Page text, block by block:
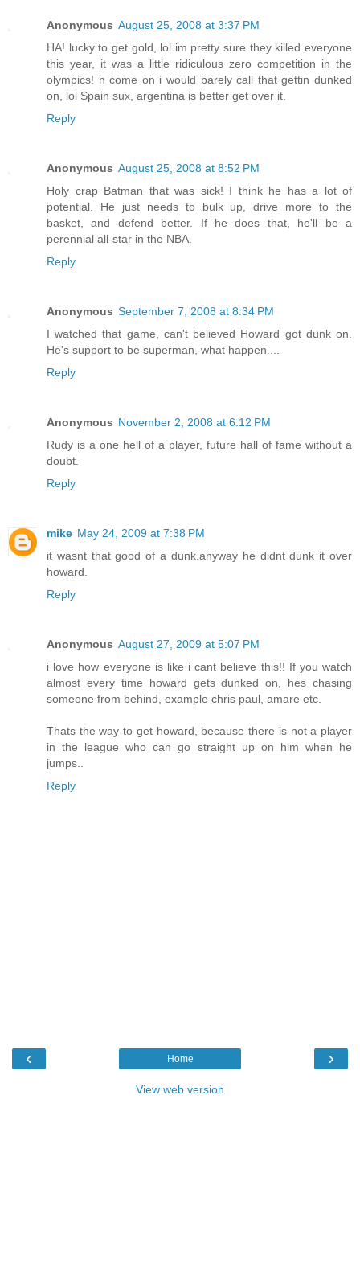
Anonymous August 25, 2008 at 3:37 PM
HA! lucky to get gold, lol im pretty sure they killed everyone
this year, it was a little ridiculous zero competition in the
olympics! n come on i would barely call that gettin dunked
on, lol Spain sux, argentina is better get over it.
Reply
Anonymous August 25, 2008 at 8:52 PM
Holy crap Batman that was sick! I think he has a lot of
potential. He just needs to bulk up, drive more to the
basket, and defend better. If he does that, he'll be a
perennial all-star in the NBA.
Reply
Anonymous September 7, 2008 at 8:34 PM
I watched that game, can't believed Howard got dunk on.
He's support to be superman, what happen....
Reply
Anonymous November 2, 2008 at 6:12 PM
Rudy is a one hell of a player, future hall of fame without a
doubt.
Reply
mike May 24, 2009 at 7:38 PM
it wasnt that good of a dunk.anyway he didnt dunk it over
howard.
Reply
Anonymous August 27, 2009 at 5:07 PM
i love how everyone is like i cant believe this!! If you watch
almost every time howard gets dunked on, hes chasing
someone from behind, example chris paul, amare etc.
Thats the way to get howard, because there is not a player
in the league who can go straight up on him when he
jumps..
Reply
‹ ›
Home
View web version